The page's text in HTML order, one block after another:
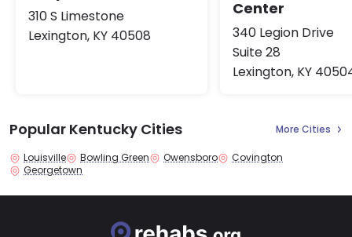
310 S Limestone
Lexington, KY 40508
Center
340 Legion Drive
Suite 28
Lexington, KY
Popular Kentucky Cities More Cities
Louisville Bowling Green Owensboro
Covington
Georgetown